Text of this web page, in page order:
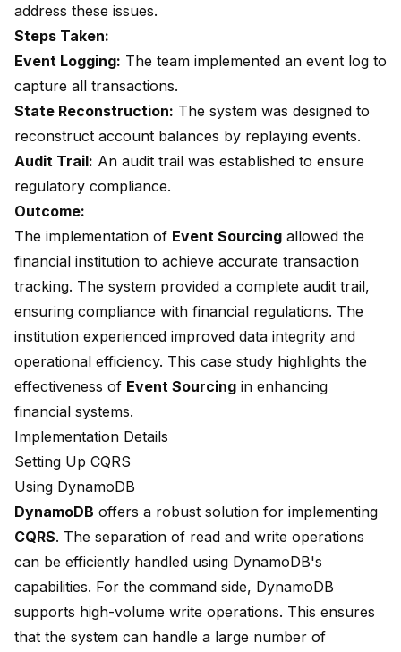
address these issues.
Steps Taken:
Event Logging: The team implemented an event log to
capture all transactions.
State Reconstruction: The system was designed to
reconstruct account balances by replaying events.
Audit Trail: An audit trail was established to ensure
regulatory compliance.
Outcome:
The implementation of Event Sourcing allowed the
financial institution to achieve accurate transaction
tracking. The system provided a complete audit trail,
ensuring compliance with financial regulations. The
institution experienced improved data integrity and
operational efficiency. This case study highlights the
effectiveness of Event Sourcing in enhancing
financial systems.
Implementation Details
Setting Up CQRS
Using DynamoDB
DynamoDB offers a robust solution for implementing
CQRS. The separation of read and write operations
can be efficiently handled using DynamoDB's
capabilities. For the command side, DynamoDB
supports high-volume write operations. This ensures
that the system can handle a large number of